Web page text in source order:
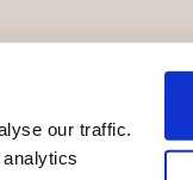
our traffic.